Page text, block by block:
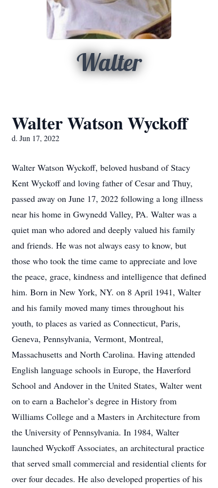
Walter
Walter Watson Wyckoff
d. Jun 17, 2022
Walter Watson Wyckoff, beloved husband of Stacy
Kent Wyckoff and loving father of Cesar and Thuy,
passed away on June 17, 2022 following a long illness
near his home in Gwynedd Valley, PA. Walter was a
quiet man who adored and deeply valued his family
and friends. He was not always easy to know, but
those who took the time came to appreciate and love
the peace, grace, kindness and intelligence that defined
him. Born in New York, NY. on 8 April 1941, Walter
and his family moved many times throughout his
youth, to places as varied as Connecticut, Paris,
Geneva, Pennsylvania, Vermont, Montreal,
Massachusetts and North Carolina. Having attended
English language schools in Europe, the Haverford
School and Andover in the United States, Walter went
on to earn a Bachelor’s degree in History from
Williams College and a Masters in Architecture from
the University of Pennsylvania. In 1984, Walter
launched Wyckoff Associates, an architectural practice
that served small commercial and residential clients for
over four decades. He also developed properties of his